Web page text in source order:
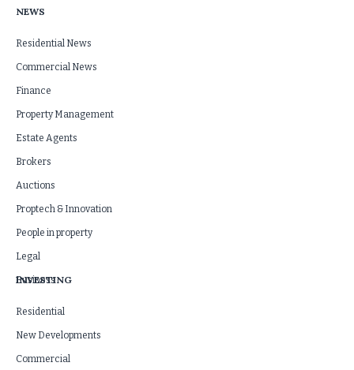
NEWS
Residential News
Commercial News
Finance
Property Management
Estate Agents
Brokers
Auctions
Proptech & Innovation
People in property
Legal
Business
INVESTING
Residential
New Developments
Commercial